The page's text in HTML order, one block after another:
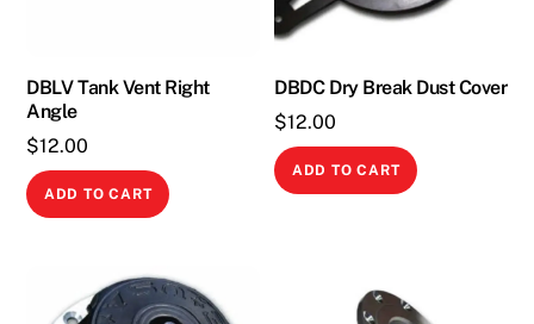
DBLV Tank Vent Right
Angle
$12.00
ADD TO CART
DBDC Dry Break Dust Cover
$12.00
ADD TO CART